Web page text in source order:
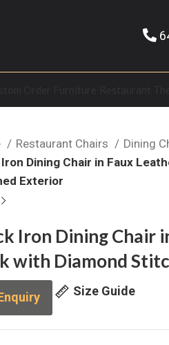
Restaurant Chairs
Dining
Dining Chair in Faux
Exterior
Iron Dining Chair
with Diamond
Size Guide